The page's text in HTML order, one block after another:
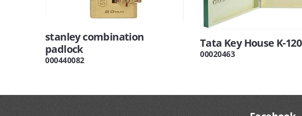
stanley combination
padlock
000440082
Tata Key House K-120
00020463